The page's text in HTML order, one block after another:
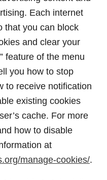
Each internet
that you can block
and clear your
feature of the menu
you how to stop
to receive notification
existing cookies
cache. For more
how to disable
at
manage-cookies/.